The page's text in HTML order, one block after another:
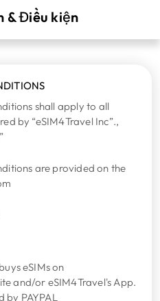
& Điều kiện
shall apply to all
by “eSIM4Travel Inc”.,
are provided on the
eSIMs on
and/or eSIM4Travel's App.
by PAYPAL